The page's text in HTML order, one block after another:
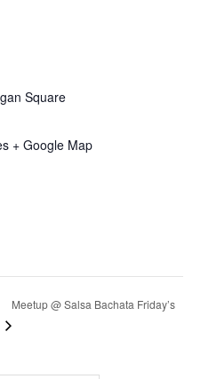
Square
+ Google Map
Meetup @ Salsa Bachata Friday’s